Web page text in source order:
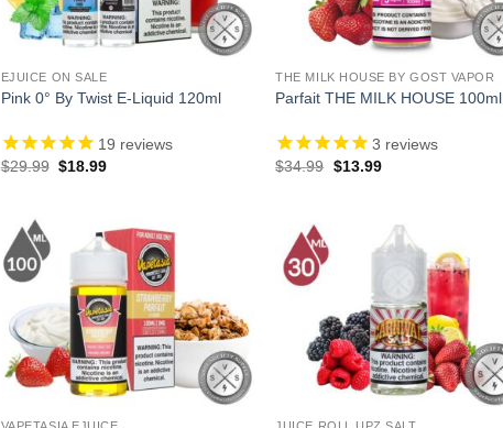
EJUICE ON SALE
Pink 0° By Twist E-Liquid 120ml
19 reviews
$29.99 Original
$18.99Current
THE MILK HOUSE BY GOST VAPOR
Parfait THE MILK HOUSE 100ml
3 reviews
$34.99 Original
$13.99Current